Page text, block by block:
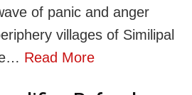
of panic and anger
villages of Similipal
Read More